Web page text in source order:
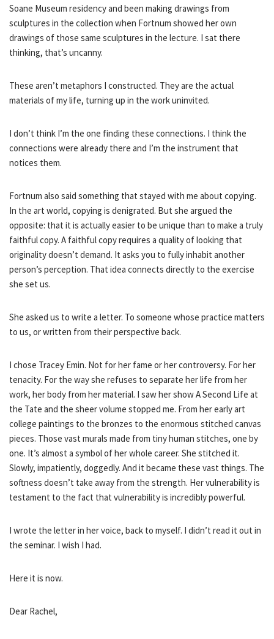
Soane Museum residency and been making drawings from
sculptures in the collection when Fortnum showed her own
drawings of those same sculptures in the lecture. I sat there
thinking, that’s uncanny.
These aren’t metaphors I constructed. They are the actual
materials of my life, turning up in the work uninvited.
I don’t think I’m the one finding these connections. I think the
connections were already there and I’m the instrument that
notices them.
Fortnum also said something that stayed with me about copying.
In the art world, copying is denigrated. But she argued the
opposite: that it is actually easier to be unique than to make a truly
faithful copy. A faithful copy requires a quality of looking that
originality doesn’t demand. It asks you to fully inhabit another
person’s perception. That idea connects directly to the exercise
she set us.
She asked us to write a letter. To someone whose practice matters
to us, or written from their perspective back.
I chose Tracey Emin. Not for her fame or her controversy. For her
tenacity. For the way she refuses to separate her life from her
work, her body from her material. I saw her show A Second Life at
the Tate and the sheer volume stopped me. From her early art
college paintings to the bronzes to the enormous stitched canvas
pieces. Those vast murals made from tiny human stitches, one by
one. It’s almost a symbol of her whole career. She stitched it.
Slowly, impatiently, doggedly. And it became these vast things. The
softness doesn’t take away from the strength. Her vulnerability is
testament to the fact that vulnerability is incredibly powerful.
I wrote the letter in her voice, back to myself. I didn’t read it out in
the seminar. I wish I had.
Here it is now.
Dear Rachel,